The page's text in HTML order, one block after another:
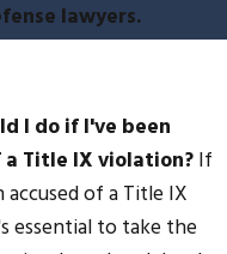
lawyers.
I do if I've been
a Title IX violation?If
of a Title IX
essential to take the